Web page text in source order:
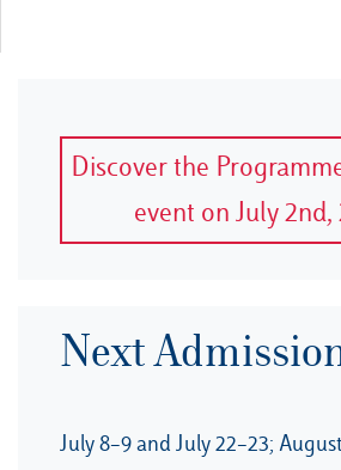
Discover the
event on July 2nd,
Next
July 8–9 and July 22–23;